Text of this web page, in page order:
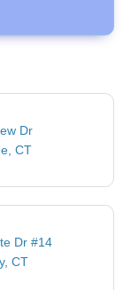
Dr
CT
Dr #14
CT